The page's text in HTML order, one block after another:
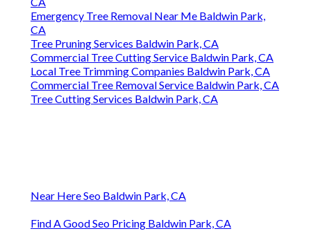
Emergency Tree Removal Near Me Baldwin Park,
CA
Tree Pruning Services Baldwin Park, CA
Commercial Tree Cutting Service Baldwin Park, CA
Local Tree Trimming Companies Baldwin Park, CA
Commercial Tree Removal Service Baldwin Park, CA
Tree Cutting Services Baldwin Park, CA
Near Here Seo Baldwin Park, CA
Find A Good Seo Pricing Baldwin Park, CA